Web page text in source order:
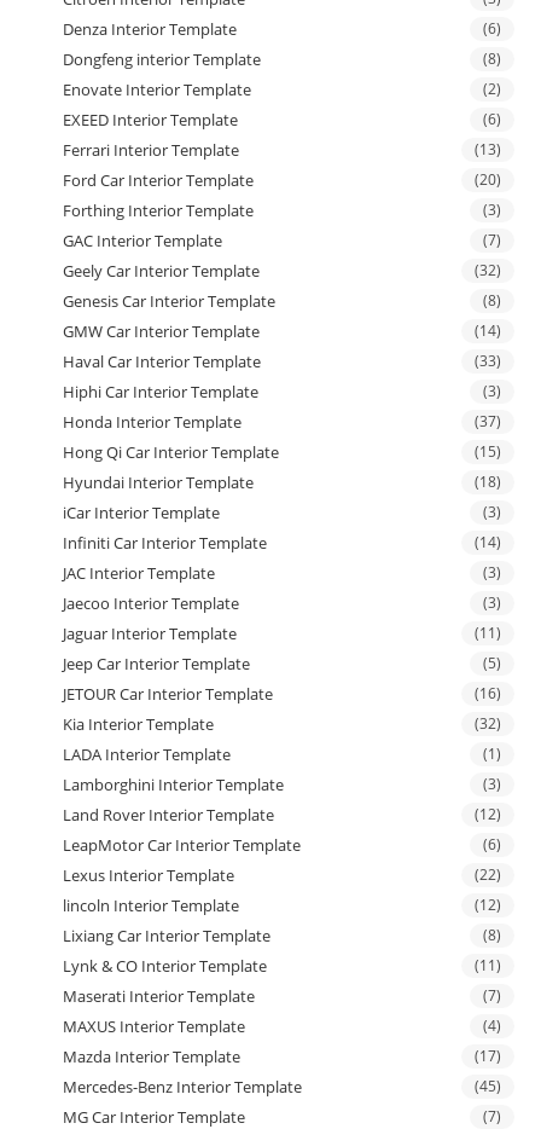
Denza Interior Template (6)
Dongfeng interior Template (8)
Enovate Interior Template (2)
EXEED Interior Template (6)
Ferrari Interior Template (13)
Ford Car Interior Template (20)
Forthing Interior Template (3)
GAC Interior Template (7)
Geely Car Interior Template (32)
Genesis Car Interior Template (8)
GMW Car Interior Template (14)
Haval Car Interior Template (33)
Hiphi Car Interior Template (3)
Honda Interior Template (37)
Hong Qi Car Interior Template (15)
Hyundai Interior Template (18)
iCar Interior Template (3)
Infiniti Car Interior Template (14)
JAC Interior Template (3)
Jaecoo Interior Template (3)
Jaguar Interior Template (11)
Jeep Car Interior Template (5)
JETOUR Car Interior Template (16)
Kia Interior Template (32)
LADA Interior Template (1)
Lamborghini Interior Template (3)
Land Rover Interior Template (12)
LeapMotor Car Interior Template (6)
Lexus Interior Template (22)
lincoln Interior Template (12)
Lixiang Car Interior Template (8)
Lynk & CO Interior Template (11)
Maserati Interior Template (7)
MAXUS Interior Template (4)
Mazda Interior Template (17)
Mercedes-Benz Interior Template (45)
MG Car Interior Template (7)